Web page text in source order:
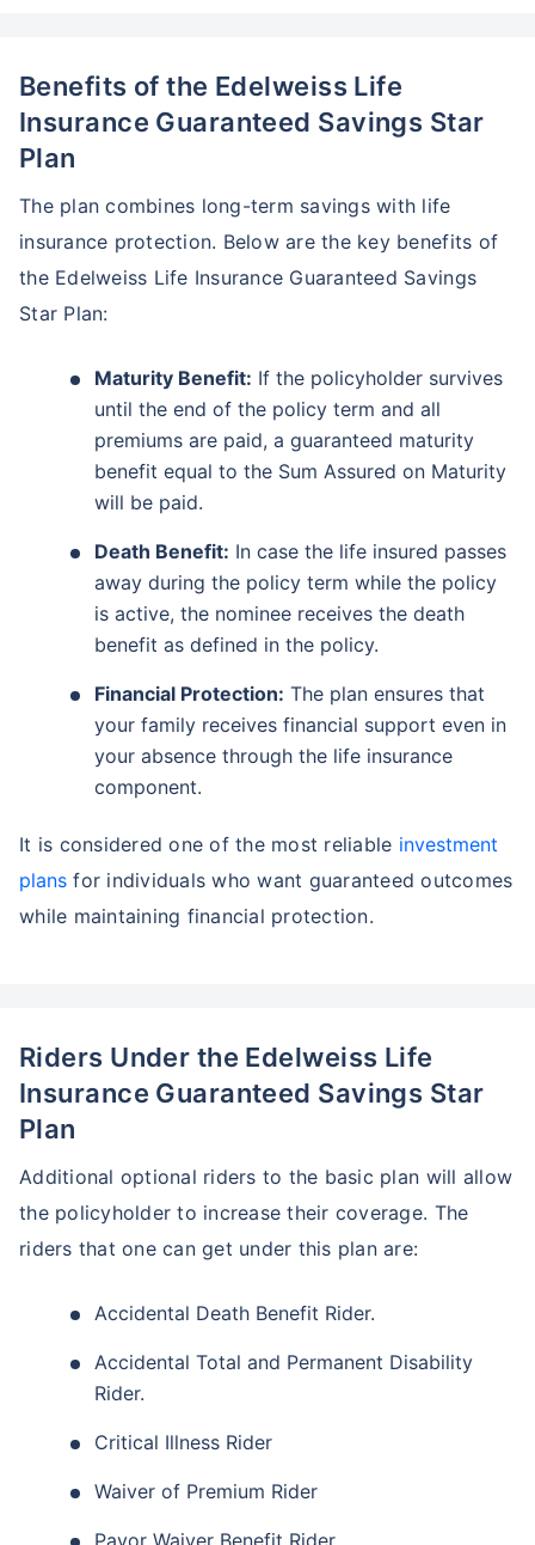
Benefits of the Edelweiss Life
Insurance Guaranteed Savings Star
Plan
The plan combines long-term savings with life
insurance protection. Below are the key benefits of
the Edelweiss Life Insurance Guaranteed Savings
Star Plan:
Maturity Benefit: If the policyholder survives
until the end of the policy term and all
premiums are paid, a guaranteed maturity
benefit equal to the Sum Assured on Maturity
will be paid.
Death Benefit: In case the life insured passes
away during the policy term while the policy
is active, the nominee receives the death
benefit as defined in the policy.
Financial Protection: The plan ensures that
your family receives financial support even in
your absence through the life insurance
component.
It is considered one of the most reliable investment
plans for individuals who want guaranteed outcomes
while maintaining financial protection.
Riders Under the Edelweiss Life
Insurance Guaranteed Savings Star
Plan
Additional optional riders to the basic plan will allow
the policyholder to increase their coverage. The
riders that one can get under this plan are:
Accidental Death Benefit Rider.
Accidental Total and Permanent Disability
Rider.
Critical Illness Rider
Waiver of Premium Rider